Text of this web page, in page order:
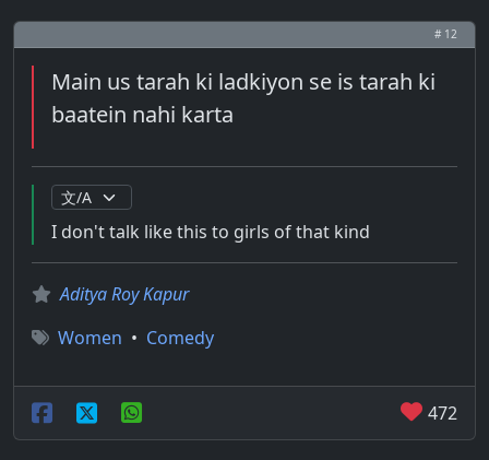
# 12
Main us tarah ki ladkiyon se is tarah ki
baatein nahi karta
I don't talk like this to girls of that kind
Aditya Roy Kapur
Women • Comedy
472